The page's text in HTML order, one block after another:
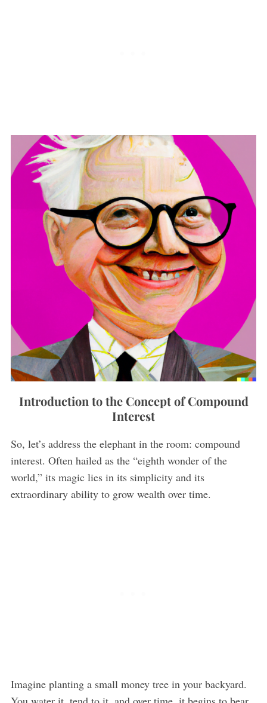
Introduction to the Concept of Compound
Interest
So, let’s address the elephant in the room: compound
interest. Often hailed as the “eighth wonder of the
world,” its magic lies in its simplicity and its
extraordinary ability to grow wealth over time.
Imagine planting a small money tree in your backyard.